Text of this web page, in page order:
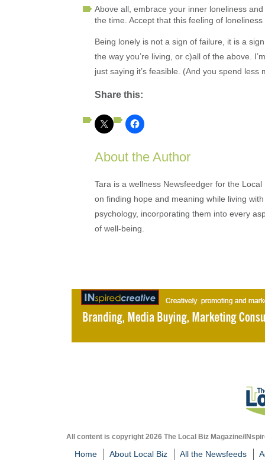
Above all, embrace your inner loneliness
the time. Accept that this feeling of loneliness
Being lonely is not a sign of failure, it is a
the way you’re living, or c)all of the above.
just saying it’s feasible. (And you spend less
Share this:
About the Author
Tara is a wellness Newsfeedger for the
on finding hope and meaning while living
psychology, incorporating them into every
of well-being.
All content is copyright 2026 The Local Biz Magazine/
Home About Local Biz All the Newsfeeds